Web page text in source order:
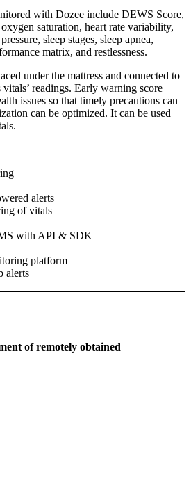
with Dozee include DEWS Score,
saturation, heart rate variability,
sleep stages, sleep apnea,
matrix, and restlessness.
under the mattress and connected to
readings. Early warning score
issues so that timely precautions can
can be optimized. It can be used
alerts
of vitals
with API & SDK
platform
alerts
of remotely obtained